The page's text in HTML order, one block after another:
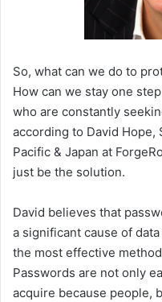
So, what can we do to
How can we stay one
who are constantly
according to David Hope,
Pacific & Japan at
just be the solution.
David believes that
a significant cause of
the most effective
Passwords are not only
acquire because people,